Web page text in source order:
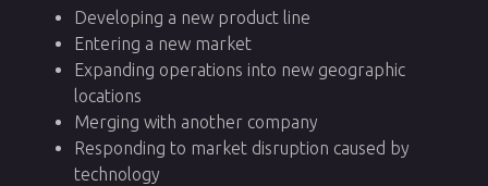
Developing a new product line
Entering a new market
Expanding operations into new geographic
locations
Merging with another company
Responding to market disruption caused by
technology